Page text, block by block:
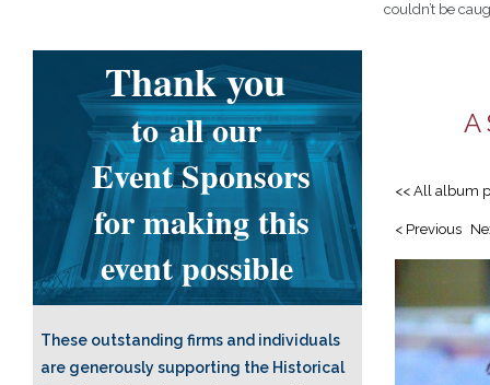
couldn’t be
Thank you
toall our
Event Sponsors
for making this
event possible
These outstanding firms and individuals
are generously supporting the Historical
A
<< All album
< Previous